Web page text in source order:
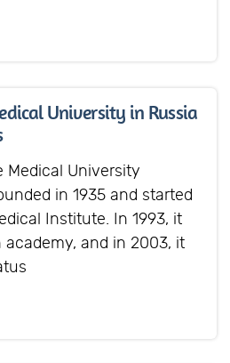
University in Russia
Medical University
in 1935 and started
Institute. In 1993, it
and in 2003, it